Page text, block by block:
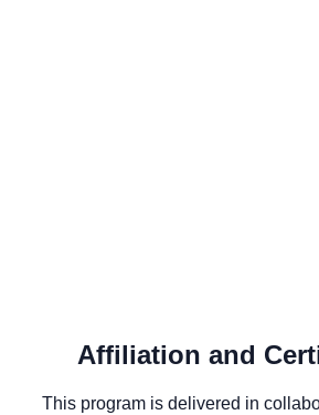
Affiliation and
This program is delivered in